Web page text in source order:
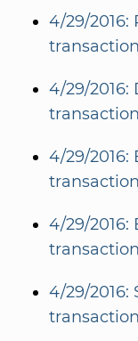
4/29/
transaction
4/29/
transaction
4/29/2016:
transaction
4/29/2016:
transaction
4/29/
transaction